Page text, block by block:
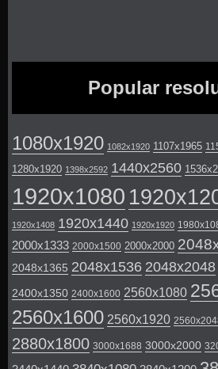
Popular
1080x1920 1082x1920 1107x1965
1280x1920 1398x2592 1440x2560
1920x1080
1920x1408 1920x1440 1920x1920
2000x1333 2000x1500 2000x2000
2048x1365 2048x1536 2048x2048
2400x1350 2400x1600 2560x1080
2560x1600 2560x1920
2880x1800 3000x1688 3000x2000